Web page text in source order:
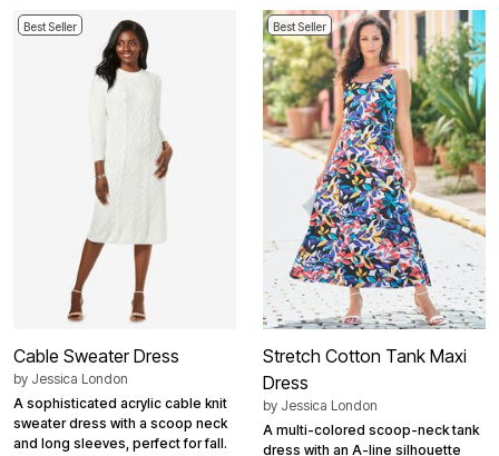
Best Seller
Cable Sweater Dress
by Jessica London
A sophisticated acrylic cable knit
sweater dress with a scoop neck
and long sleeves, perfect for fall.
Best Seller
Stretch Cotton Tank Maxi
Dress
by Jessica London
A multi-colored scoop-neck tank
dress with an A-line silhouette